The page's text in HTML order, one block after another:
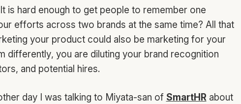
is hard enough to get people to remember one
efforts across two brands at the same time? All that
your product could also be marketing for your
differently, you are diluting your brand recognition
and potential hires.
day I was talking to Miyata-san of SmartHRabout